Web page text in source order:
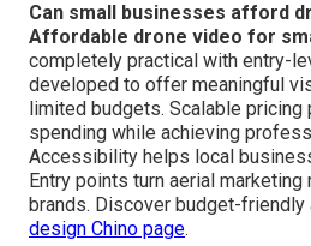
Can small businesses afford
Affordable drone video for
completely practical with entry-
developed to offer meaningful
limited budgets. Scalable pricing
spending while achieving
Accessibility helps local
Entry points turn aerial
brands. Discover budget-friendly
design Chino page.